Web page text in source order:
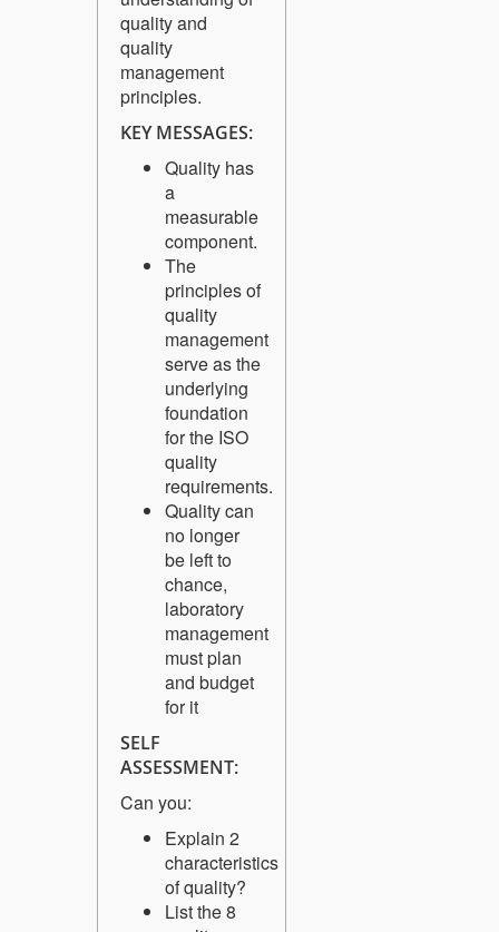
quality and
quality
management
principles.
KEY MESSAGES:
Quality has
a
measurable
component.
The
principles of
quality
management
serve as the
underlying
foundation
for the ISO
quality
requirements.
Quality can
no longer
be left to
chance,
laboratory
management
must plan
and budget
for it
SELF
ASSESSMENT:
Can you:
Explain 2
characteristics
of quality?
List the 8